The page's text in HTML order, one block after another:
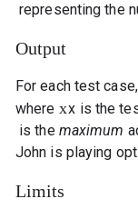
representing the
Output
For each test
where xx is the
is the maximum
John is playing
Limits